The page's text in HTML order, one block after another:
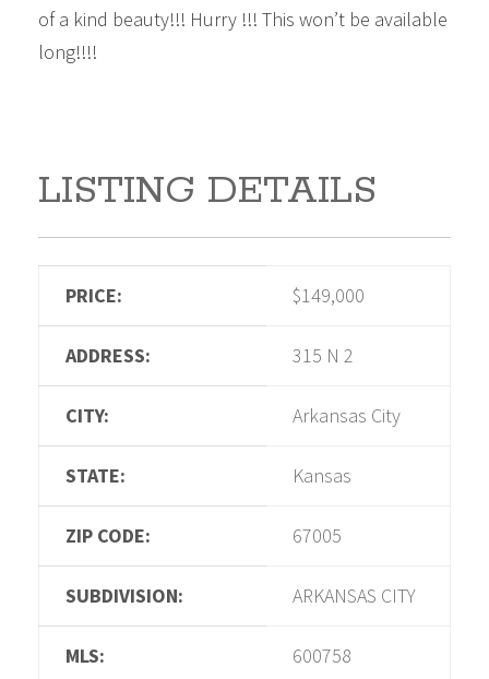
of a kind beauty!!! Hurry !!! This won’t be available
long!!!!
LISTING DETAILS
PRICE: $149,000
ADDRESS: 315 N 2
CITY: Arkansas City
STATE: Kansas
ZIP CODE: 67005
SUBDIVISION: ARKANSAS CITY
MLS: 600758